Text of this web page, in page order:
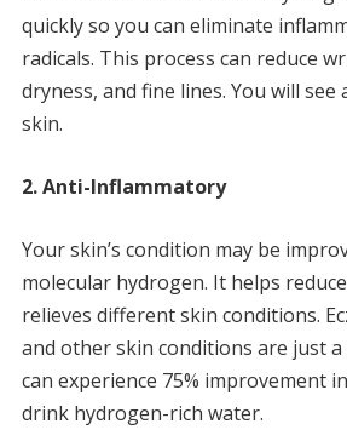
quickly so you can eliminate
radicals. This process can reduce
dryness, and fine lines. You will see
skin.
2.Anti-Inflammatory
Your skin’s condition may be
molecular hydrogen. It helps
relieves different skin conditions.
and other skin conditions are just
can experience 75% improvement
drink hydrogen-rich water.